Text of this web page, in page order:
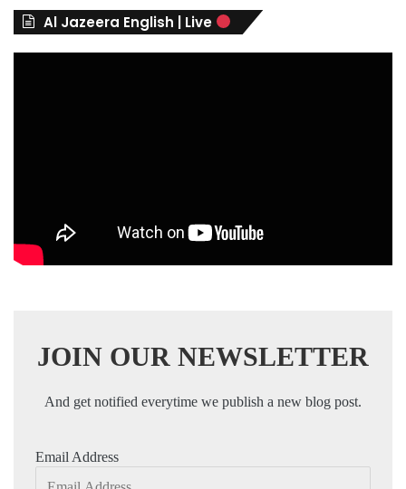
r
Al Jazeera English | Live
JOIN OUR NEWSLETTER
And get notified everytime we publish a new blog post.
Email Address